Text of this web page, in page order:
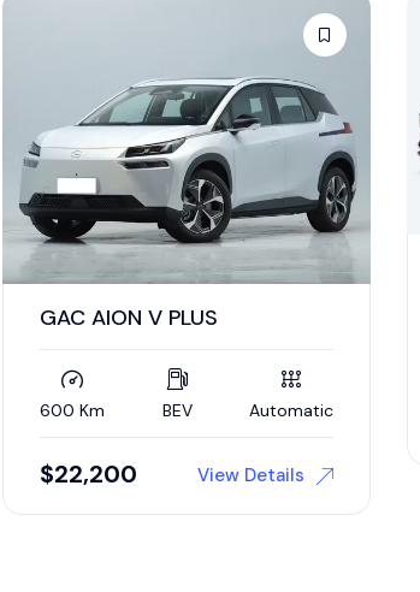
GAC AION V PLUS
600 Km BEV Automatic
$22,200 View Details